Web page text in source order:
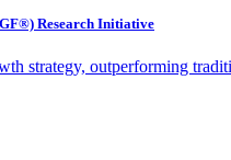
Research Initiative
strategy, outperforming